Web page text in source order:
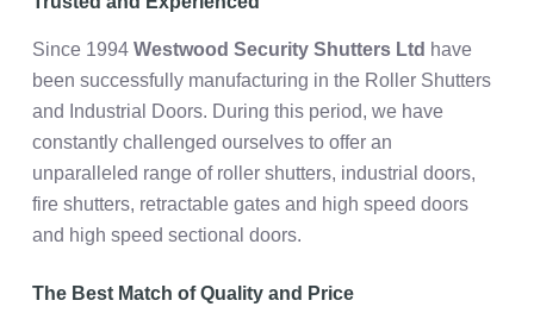
Since 1994 Westwood Security Shutters Ltd have
been successfully manufacturing in the Roller Shutters
and Industrial Doors. During this period, we have
constantly challenged ourselves to offer an
unparalleled range of roller shutters, industrial doors,
fire shutters, retractable gates and high speed doors
and high speed sectional doors.
The Best Match of Quality and Price